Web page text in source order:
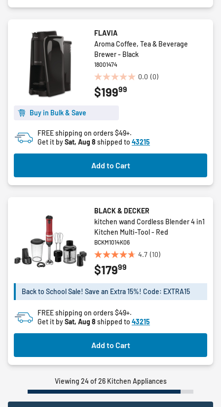
FLAVIA
Aroma Coffee, Tea & Beverage
Brewer - Black
18001474
0.0 (0)
0.0
out
$19999
Buy in Bulk & Save
FREE shipping on orders $49+.
Get it bySat, Aug 8 shipped to 43215
Add to Cart
BLACK & DECKER
kitchen wand Cordless Blender 4 in1
Kitchen Multi-Tool - Red
BCKM1014K06
4.7 (10)
4.7
out
5
stars.
10
reviews
$17999
Back to School Sale! Save an Extra 15%! Code: EXTRA15
FREE shipping on orders $49+.
Get it bySat, Aug 8 shipped to 43215
Add to Cart
Viewing 24 of 26 Kitchen Appliances